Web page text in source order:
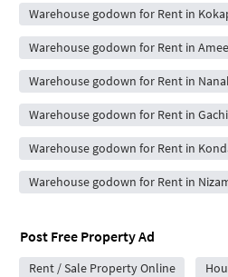
Warehouse godown for Rent in
Warehouse godown for Rent in
Warehouse godown for Rent in
Warehouse godown for Rent in
Warehouse godown for Rent in
Warehouse godown for Rent in
Post Free Property Ad
Rent / Sale Property Online